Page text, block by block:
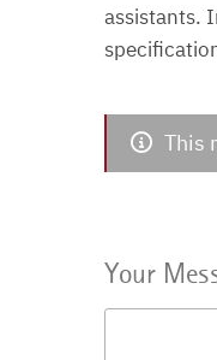
assistants.
This
Your